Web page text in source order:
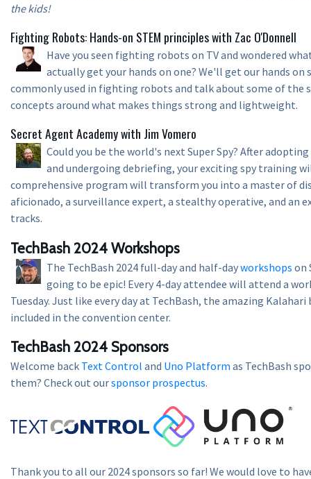
the kids!
Fighting Robots: Hands-on STEM principles with Zac O'Donnell
Have you seen fighting robots on TV and wondered
actually get your hands on one? We'll get our hands on
commonly used in fighting robots and talk about some of the
concepts around what makes things strong and lightweight.
Secret Agent Academy with Jim Vomero
Could you be the world's next Super Spy? After
and undergoing debriefing, your exciting spy training
comprehensive program will transform you into a master of
aficionado, a surveillance expert, a stealthy operative, and an
tracks.
TechBash 2024 Workshops
The TechBash 2024 full-day and half-dayworkshops on
going to be epic! Every 4-day attendee will attend a
Tuesday. Just like every day at TechBash, the amazing
included in the convention center.
TechBash 2024 Sponsors
Welcome back Text Control and Uno Platform as TechBash
them? Check out oursponsor prospectus.
Thank you to all our 2024 sponsors so far! We would love to